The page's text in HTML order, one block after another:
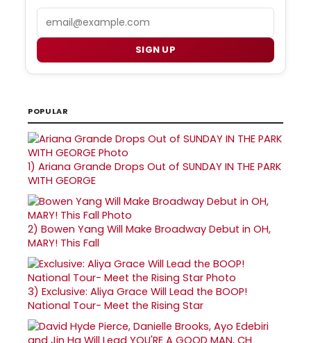
SIGN UP
POPULAR
1) Ariana Grande Drops Out of SUNDAY IN THE PARK
WITH GEORGE
2) Bowen Yang Will Make Broadway Debut in OH,
MARY! This Fall
3) Exclusive: Aliya Grace Will Lead the BOOP!
National Tour- Meet the Rising Star